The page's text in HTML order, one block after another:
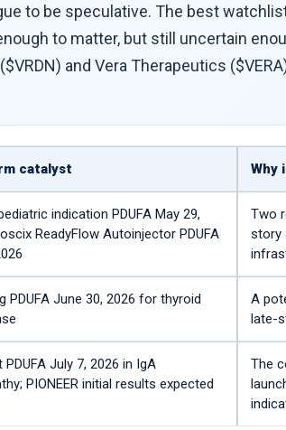
to be speculative. The best
to matter, but still uncertain
and Vera Therapeutics
catalyst Why
indication PDUFA May 29,
ReadyFlow Autoinjector PDUFA
Two
story
PDUFA June 30, 2026 for thyroid
A
late-
July 7, 2026 in IgA
PIONEER initial results expected
The